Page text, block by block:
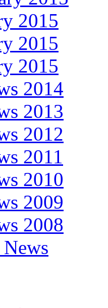
2015
2015
2015
2014
2013
2012
2011
2010
2009
2008